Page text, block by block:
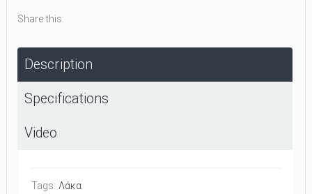
Share this:
Description
Specifications
Video
Tags: Λάκα